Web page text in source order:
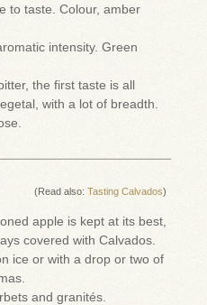
to taste. Colour, amber
intensity. Green
the first taste is all
with a lot of breadth.
(Read also: Tasting Calvados)
apple is kept at its best,
covered with Calvados.
ice or with a drop or two of
and granités.